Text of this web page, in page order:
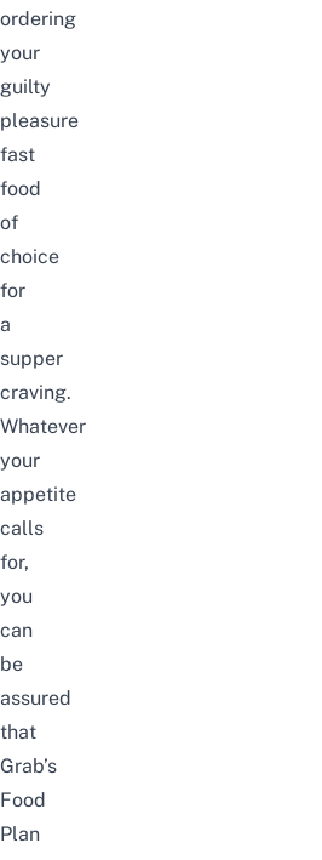
ordering
your
guilty
pleasure
fast
food
of
choice
for
a
supper
craving.
Whatever
your
appetite
calls
for,
you
can
be
assured
that
Grab’s
Food
Plan